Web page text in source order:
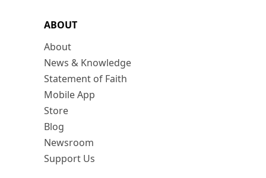
ABOUT
About
News & Knowledge
Statement of Faith
Mobile App
Store
Blog
Newsroom
Support Us